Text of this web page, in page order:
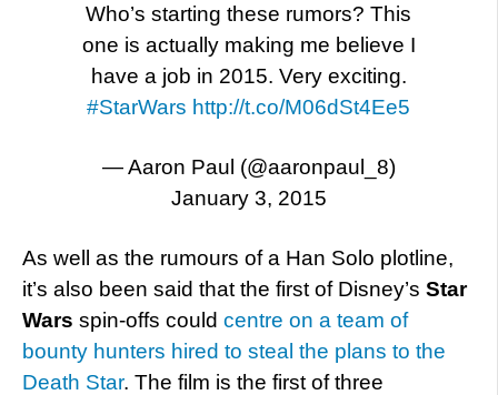
Who’s starting these rumors? This
one is actually making me believe I
have a job in 2015. Very exciting.
#StarWars http://t.co/M06dSt4Ee5
— Aaron Paul (@aaronpaul_8)
January 3, 2015
As well as the rumours of a Han Solo plotline,
it’s also been said that the first of Disney’s Star
Wars spin-offs could centre on a team of
bounty hunters hired to steal the plans to the
Death Star. The film is the first of three